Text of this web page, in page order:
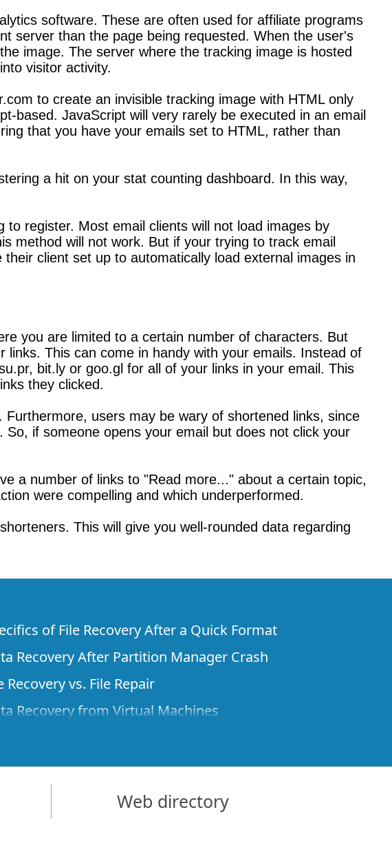
software. These are often used for affiliate programs
server than the page being requested. When the user's
image. The server where the tracking image is hosted
visitor activity.
to create an invisible tracking image with HTML only
based. JavaScript will very rarely be executed in an email
that you have your emails set to HTML, rather than
a hit on your stat counting dashboard. In this way,
register. Most email clients will not load images by
method will not work. But if your trying to track email
client set up to automatically load external images in
you are limited to a certain number of characters. But
This can come in handy with your emails. Instead of
bit.ly or goo.gl for all of your links in your email. This
they clicked.
users may be wary of shortened links, since
if someone opens your email but does not click your
a number of links to "Read more..." about a certain topic,
were compelling and which underperformed.
This will give you well-rounded data regarding
of File Recovery After a Quick Format
Recovery After Partition Manager Crash
Recovery vs. File Repair
Recovery from Virtual Machines
Mode
to Connect Disks to a Computer
Data Recovery over Network
Web directory